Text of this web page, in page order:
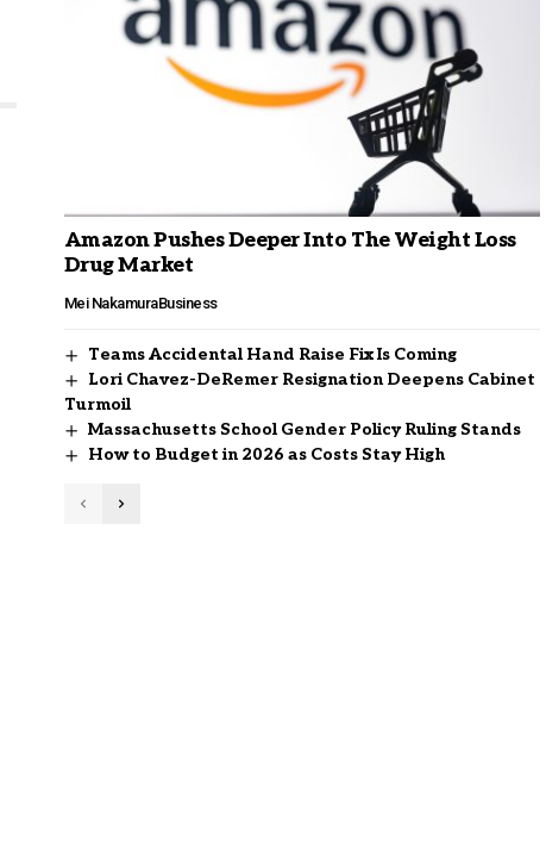
Amazon Pushes Deeper Into The Weight Loss
Drug Market
Mei NakamuraBusiness
Teams Accidental Hand Raise Fix Is Coming
Lori Chavez-DeRemer Resignation Deepens Cabinet
Turmoil
Massachusetts School Gender Policy Ruling Stands
How to Budget in 2026 as Costs Stay High